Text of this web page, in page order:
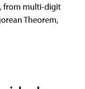
from multi-digit
Theorem,